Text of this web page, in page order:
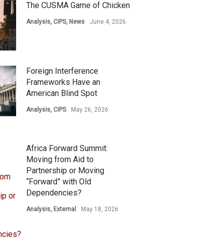
The CUSMA Game of Chicken
Analysis, CIPS, News June 4, 2026
Foreign Interference
Frameworks Have an
American Blind Spot
Analysis, CIPS May 26, 2026
Africa Forward Summit:
Moving from Aid to
Partnership or Moving
“Forward” with Old
Dependencies?
Analysis, External May 18, 2026